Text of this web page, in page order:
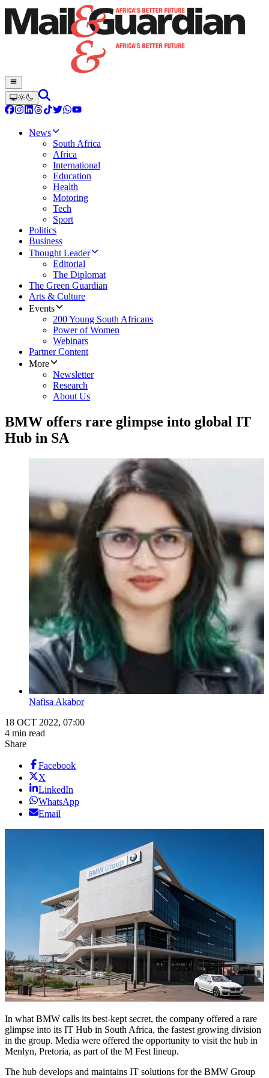
News
South Africa
Africa
International
Education
Health
Motoring
Tech
Sport
Politics
Business
Thought Leader
Editorial
The Diplomat
The Green Guardian
Arts & Culture
Events
200 Young South Africans
Power of Women
Webinars
Partner Content
More
Newsletter
Research
About Us
BMW offers rare glimpse into global IT
Hub in SA
Nafisa Akabor
18 OCT 2022, 07:00
4 min read
Share
Facebook
X
LinkedIn
WhatsApp
Email
In what BMW calls its best-kept secret, the company offered a rare
glimpse into its IT Hub in South Africa, the fastest growing division
in the group. Media were offered the opportunity to visit the hub in
Menlyn, Pretoria, as part of the M Fest lineup.
The hub develops and maintains IT solutions for the BMW Group